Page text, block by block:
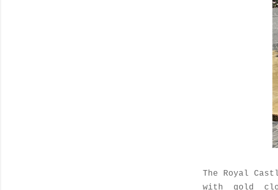
The Royal
with gold